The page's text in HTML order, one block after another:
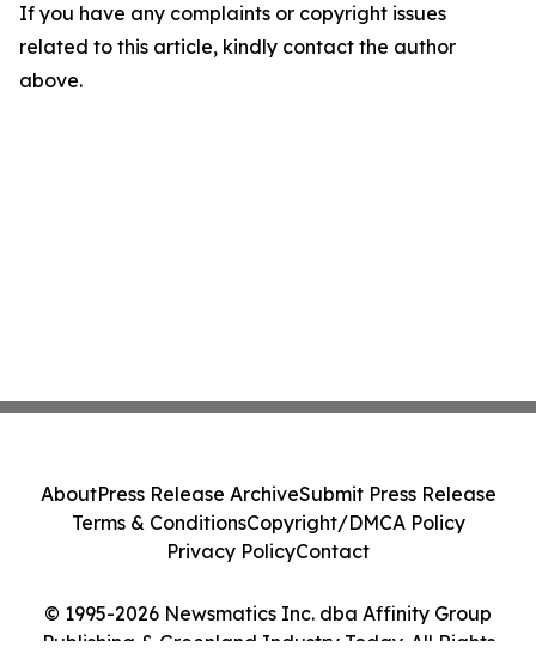
If you have any complaints or copyright issues
related to this article, kindly contact the author
above.
© 1995-2026 Newsmatics Inc. dba Affinity Group
Publishing & Greenland Industry Today. All Rights
AboutPress Release ArchiveSubmit Press Release
Terms & ConditionsCopyright/DMCA Policy
Privacy PolicyContact